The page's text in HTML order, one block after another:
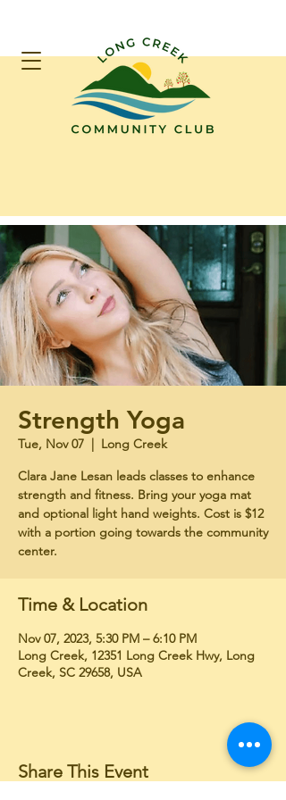
Strength Yoga
Tue, Nov 07
  |
Long Creek
Clara Jane Lesan leads classes to enhance
strength and fitness. Bring your yoga mat
and optional light hand weights. Cost is $12
with a portion going towards the community
center.
Time & Location
Nov 07, 2023, 5:30 PM – 6:10 PM
Long Creek, 12351 Long Creek Hwy, Long
Creek, SC 29658, USA
Share This Event